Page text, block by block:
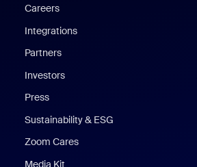
Careers
Integrations
Partners
Investors
Press
Sustainability & ESG
Zoom Cares
Media Kit